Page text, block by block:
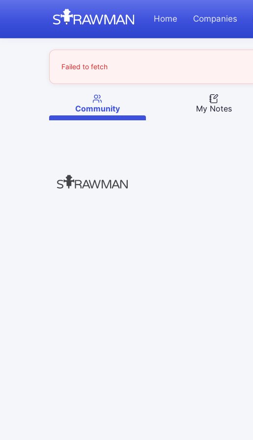
Home Companies
Failed to fetch
Community My Notes